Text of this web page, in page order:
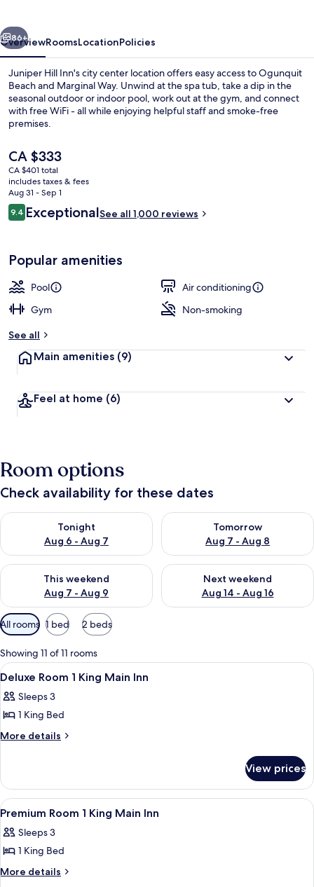
Next
86+
OverviewRoomsLocationPolicies
Juniper Hill Inn's city center location offers easy access to Ogunquit
Beach and Marginal Way. Unwind at the spa tub, take a dip in the
seasonal outdoor or indoor pool, work out at the gym, and connect
with free WiFi - all while enjoying helpful staff and smoke-free
premises.
The
current
price
is
CA $333
CA $333
CA $401 total
includes taxes & fees
Aug 31 - Sep 1
Reviews
9.49.4 out of 10
ExceptionalSee all 1,000 reviews
Popular amenities
Pool
Air conditioning
Gym
Non-smoking
See all
Main amenities (9)
Feel at home (6)
Room options
Check availability for these dates
Tonight
Aug 6 - Aug 7
Check availability for tonight Aug 6 - Aug 7
Tomorrow
Aug 7 - Aug 8
Check availability for
This weekend
Aug 7 - Aug 9
Check availability for this weekend Aug 7 - Aug 9
Next weekend
Aug 14 - Aug 16
Check availability for next
Available
filters
for
rooms
All rooms 1 bed 2 beds
Showing 11 of 11 rooms
View
all
photos
for
Deluxe
King
Main
Inn
A hotel room with a large bed, a
3
Deluxe Room 1 King Main Inn
Sleeps 3
1 King Bed
More details
More
Room
King
Inn
View prices
View
all
photos
for
Premium
A neatly made bed with white
3
Premium Room 1 King Main Inn
Sleeps 3
1 King Bed
More details
More